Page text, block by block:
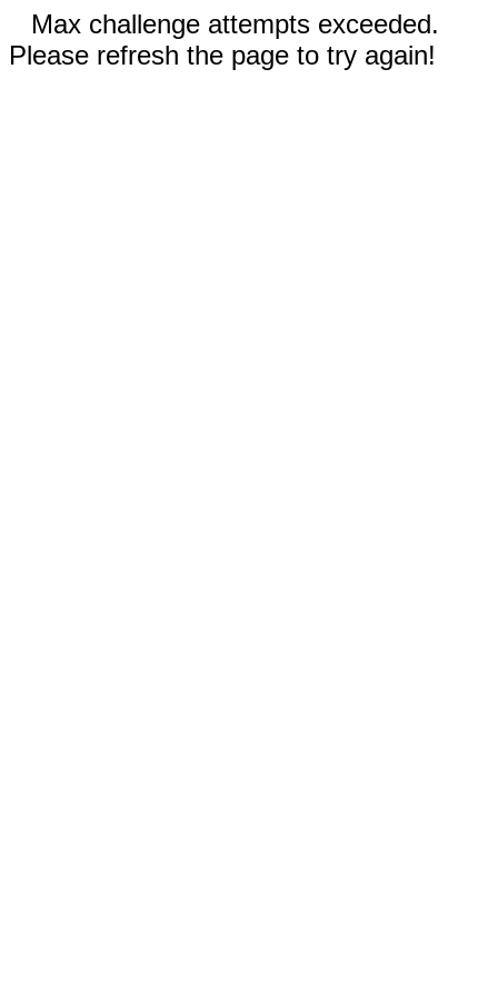
Max challenge attempts exceeded.
Please refresh the page to try again!